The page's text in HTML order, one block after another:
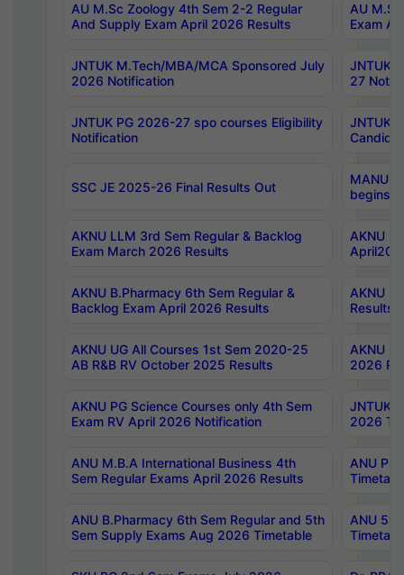
AU M.Sc Zoology 4th Sem 2-2 Regular
And Supply Exam April 2026 Results
AU
Exam
JNTUK M.Tech/MBA/MCA Sponsored July
2026 Notification
JNTUK
27
JNTUK PG 2026-27 spo courses Eligibility
Notification
JNTUK
SSC JE 2025-26 Final Results Out
MANUU
begins
AKNU LLM 3rd Sem Regular & Backlog
Exam March 2026 Results
AKNU
AKNU B.Pharmacy 6th Sem Regular &
Backlog Exam April 2026 Results
AKNU
Results
AKNU UG All Courses 1st Sem 2020-25
AB R&B RV October 2025 Results
AKNU
2026
AKNU PG Science Courses only 4th Sem
Exam RV April 2026 Notification
JNTUK
2026
ANU M.B.A International Business 4th
Sem Regular Exams April 2026 Results
ANU
ANU B.Pharmacy 6th Sem Regular and 5th
Sem Supply Exams Aug 2026 Timetable
ANU